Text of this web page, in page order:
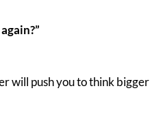
will push you to think bigger